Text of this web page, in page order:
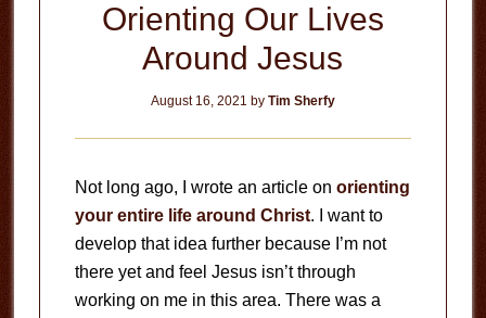
Orienting Our Lives
Around Jesus
August 16, 2021 by Tim Sherfy
Not long ago, I wrote an article on orienting
your entire life around Christ. I want to
develop that idea further because I’m not
there yet and feel Jesus isn’t through
working on me in this area. There was a